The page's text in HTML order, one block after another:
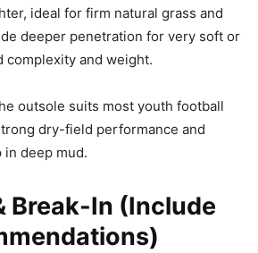
ideal for firm natural grass and
deeper penetration for very soft or
complexity and weight.
outsole suits most youth football
dry-field performance and
deep mud.
Break-In (Include